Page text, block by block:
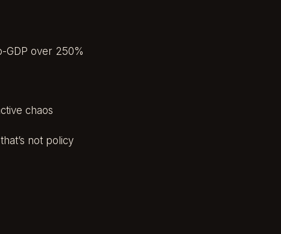
GDP over 250%
chaos
not policy